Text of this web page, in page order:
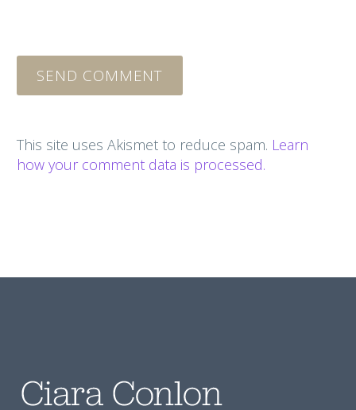
SEND COMMENT
This site uses Akismet to reduce spam. Learn
how your comment data is processed.